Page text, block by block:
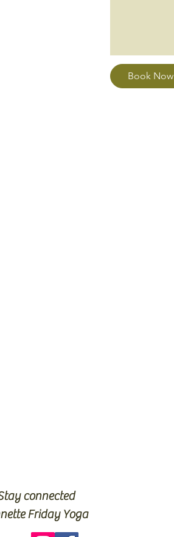
Book Now
connected
Friday Yoga